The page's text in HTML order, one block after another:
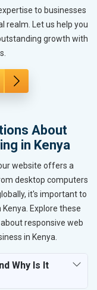
to businesses
realm. Let us help you
growth with
About
in Kenya
website offers a
desktop computers
it's important to
Explore these
responsive web
in Kenya.
Why Is It